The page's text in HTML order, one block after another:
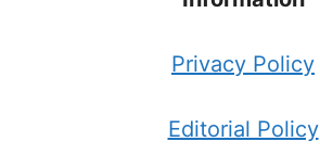
Privacy Policy
Editorial Policy